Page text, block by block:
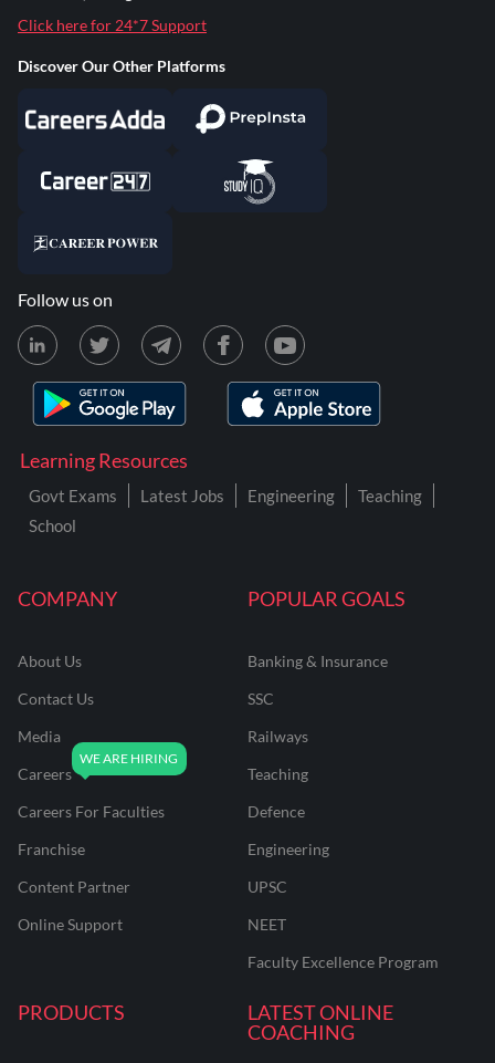
COMPANY
About Us
Contact Us
Media
Careers
Careers For Faculties
Franchise
Content Partner
Online Support
POPULAR GOALS
Banking & Insurance
SSC
Railways
Teaching
Defence
Engineering
UPSC
NEET
Faculty Excellence Program
PRODUCTS
LATEST ONLINE
COACHING
Learning Resources
Govt Exams Latest Jobs Engineering
Teaching
School
Click here for 24*7 Support
Discover Our Other Platforms
Follow us on